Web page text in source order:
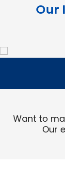
Our
Want to
Our